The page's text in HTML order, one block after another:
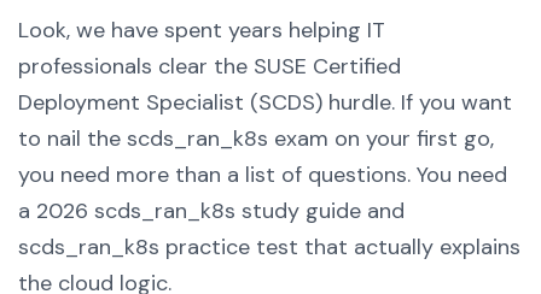
Look, we have spent years helping IT
professionals clear the SUSE Certified
Deployment Specialist (SCDS) hurdle. If you want
to nail the scds_ran_k8s exam on your first go,
you need more than a list of questions. You need
a 2026 scds_ran_k8s study guide and
scds_ran_k8s practice test that actually explains
the cloud logic.